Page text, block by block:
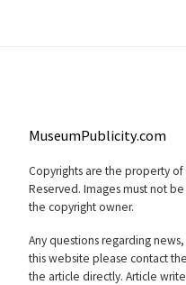
MuseumPublicity.com
Copyrights are the property of
Reserved. Images must not
the copyright owner.
Any questions regarding
this website please contact
the article directly. Article